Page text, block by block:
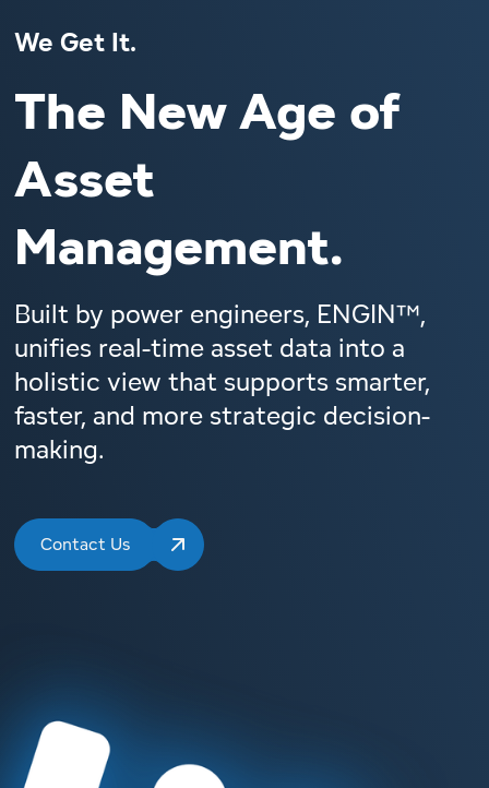
We Get It.
The New Age of
Asset
Management.
Built by power engineers, ENGIN™,
unifies real-time asset data into a
holistic view that supports smarter,
faster, and more strategic decision-
making.
Contact Us